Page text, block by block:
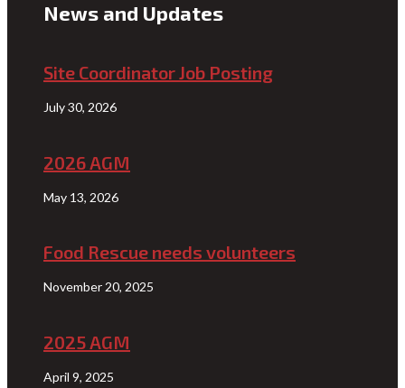
News and Updates
Site Coordinator Job Posting
July 30, 2026
2026 AGM
May 13, 2026
Food Rescue needs volunteers
November 20, 2025
2025 AGM
April 9, 2025